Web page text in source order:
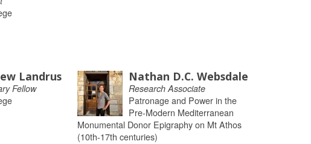
Landrus
Fellow
Nathan D.C. Websdale
Research Associate
Patronage and Power in the
Pre-Modern Mediterranean
Monumental Donor Epigraphy on Mt Athos
(10th-17th centuries)